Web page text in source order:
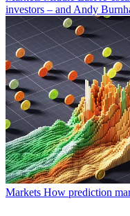
investors – and Andy
Markets How prediction